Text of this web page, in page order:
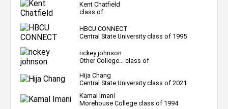
Kent Chatfield
class of
HBCU CONNECT
Central State University class of 1995
rickey johnson
Other College... class of
Hija Chang
Central State University class of 2021
Kamal Imani
Morehouse College class of 1994